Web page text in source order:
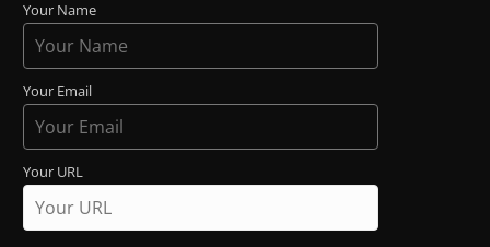
Your Name
Your Email
Your URL